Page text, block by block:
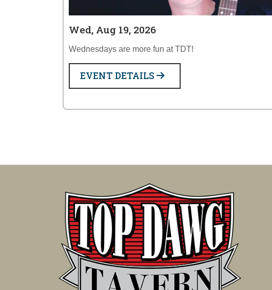
Wed, Aug 19, 2026
Wednesdays are more fun at TDT!
EVENT DETAILS